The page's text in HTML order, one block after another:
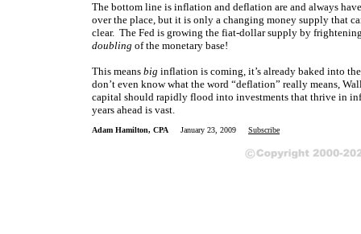
The bottom line is inflation and deflation are and always
over the place, but it is only a changing money supply that
clear. The Fed is growing the fiat-dollar supply by
doubling of the monetary base!
This means big inflation is coming, it’s already baked into
don’t even know what the word “deflation” really means,
capital should rapidly flood into investments that thrive in
years ahead is vast.
Adam Hamilton, CPA January 23, 2009 Subscribe